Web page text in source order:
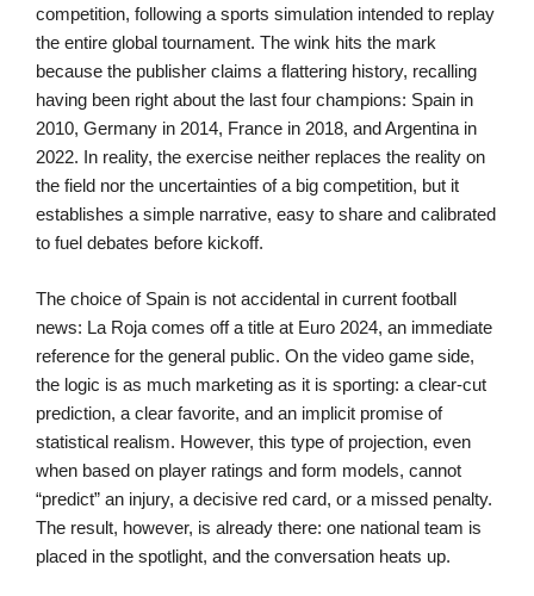
competition, following a sports simulation intended to replay
the entire global tournament. The wink hits the mark
because the publisher claims a flattering history, recalling
having been right about the last four champions: Spain in
2010, Germany in 2014, France in 2018, and Argentina in
2022. In reality, the exercise neither replaces the reality on
the field nor the uncertainties of a big competition, but it
establishes a simple narrative, easy to share and calibrated
to fuel debates before kickoff.
The choice of Spain is not accidental in current football
news: La Roja comes off a title at Euro 2024, an immediate
reference for the general public. On the video game side,
the logic is as much marketing as it is sporting: a clear-cut
prediction, a clear favorite, and an implicit promise of
statistical realism. However, this type of projection, even
when based on player ratings and form models, cannot
“predict” an injury, a decisive red card, or a missed penalty.
The result, however, is already there: one national team is
placed in the spotlight, and the conversation heats up.